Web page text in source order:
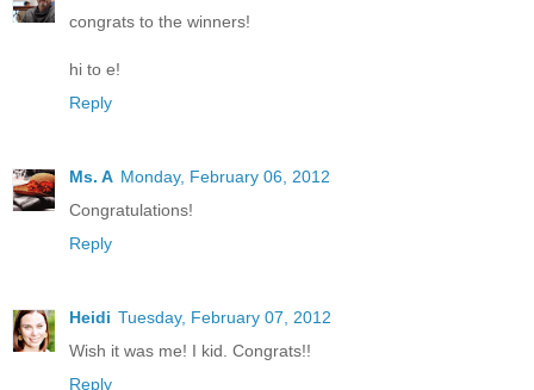
congrats to the winners!
hi to e!
Reply
Ms. A Monday, February 06, 2012
Congratulations!
Reply
Heidi Tuesday, February 07, 2012
Wish it was me! I kid. Congrats!!
Reply